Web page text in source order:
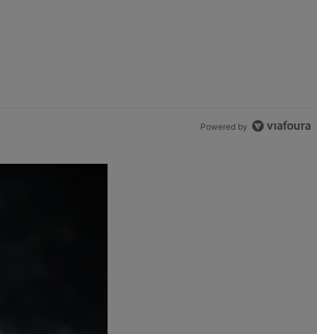
Powered by